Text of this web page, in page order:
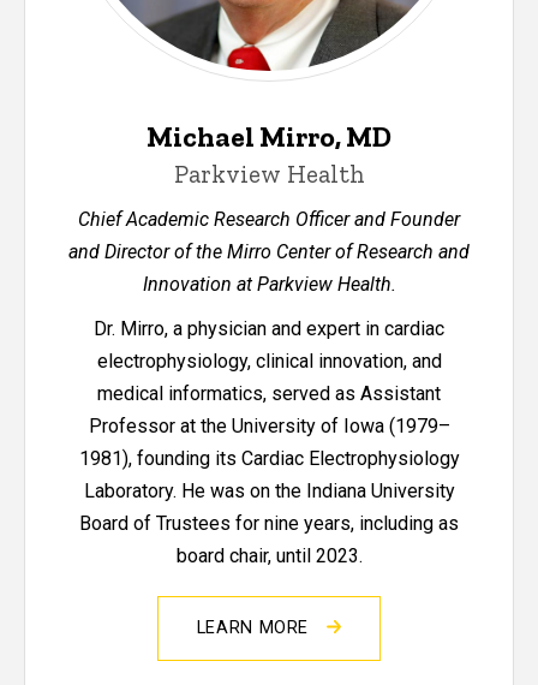
Michael Mirro, MD
Parkview Health
Chief Academic Research Officer and Founder
and Director of the Mirro Center of Research and
Innovation at Parkview Health.
Dr. Mirro, a physician and expert in cardiac
electrophysiology, clinical innovation, and
medical informatics, served as Assistant
Professor at the University of Iowa (1979–
1981), founding its Cardiac Electrophysiology
Laboratory. He was on the Indiana University
Board of Trustees for nine years, including as
board chair, until 2023.
LEARN MORE